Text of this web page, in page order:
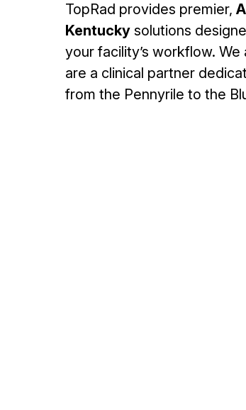
TopRad provides premier,
Kentucky solutions
your facility’s workflow.
are a clinical partner
from the Pennyrile to the